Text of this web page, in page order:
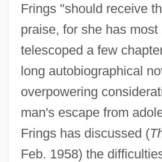
Frings "should receive
praise, for she has
telescoped a few
long autobiographical
overpowering
man's escape from
Frings has discussed (
Feb. 1958) the